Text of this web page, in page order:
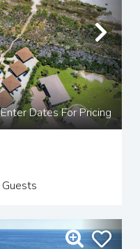
Enter Dates For Pricing
Guests